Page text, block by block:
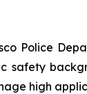
Police
high